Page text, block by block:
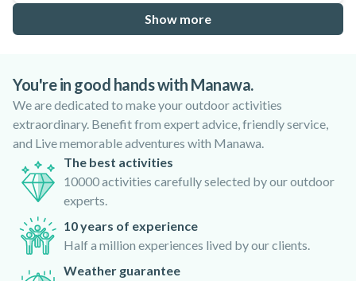
Show more
You're in good hands with Manawa.
We are dedicated to make your outdoor activities
extraordinary. Benefit from expert advice, friendly service,
and Live memorable adventures with Manawa.
The best activities
10000 activities carefully selected by our outdoor
experts.
10 years of experience
Half a million experiences lived by our clients.
Weather guarantee